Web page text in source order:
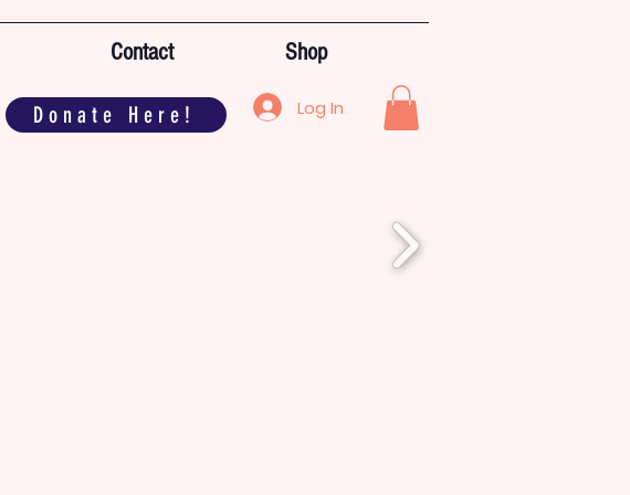
Contact Shop
Donate Here! Log In